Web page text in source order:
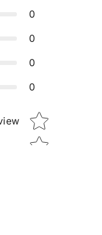
0
0
0
0
Star rating